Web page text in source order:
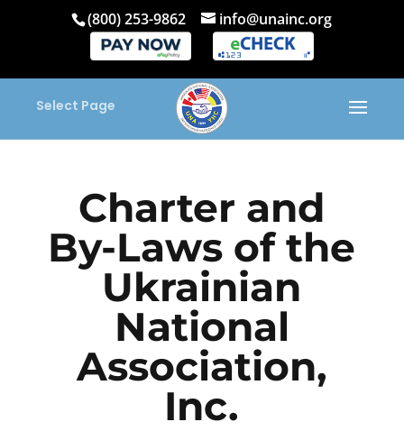
(800) 253-9862 info@unainc.org
Select Page
Charter and
By-Laws of the
Ukrainian
National
Association,
Inc.